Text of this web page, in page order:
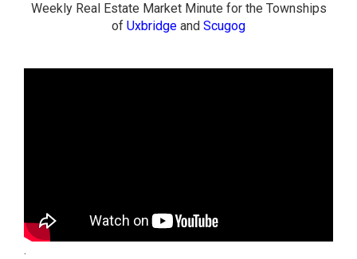
Weekly Real Estate Market Minute for the Townships
of Uxbridge and Scugog
.